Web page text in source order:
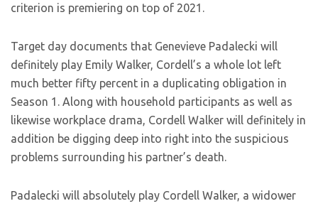
criterion is premiering on top of 2021.
Target day documents that Genevieve Padalecki will
definitely play Emily Walker, Cordell’s a whole lot left
much better fifty percent in a duplicating obligation in
Season 1. Along with household participants as well as
likewise workplace drama, Cordell Walker will definitely in
addition be digging deep into right into the suspicious
problems surrounding his partner’s death.
Padalecki will absolutely play Cordell Walker, a widower